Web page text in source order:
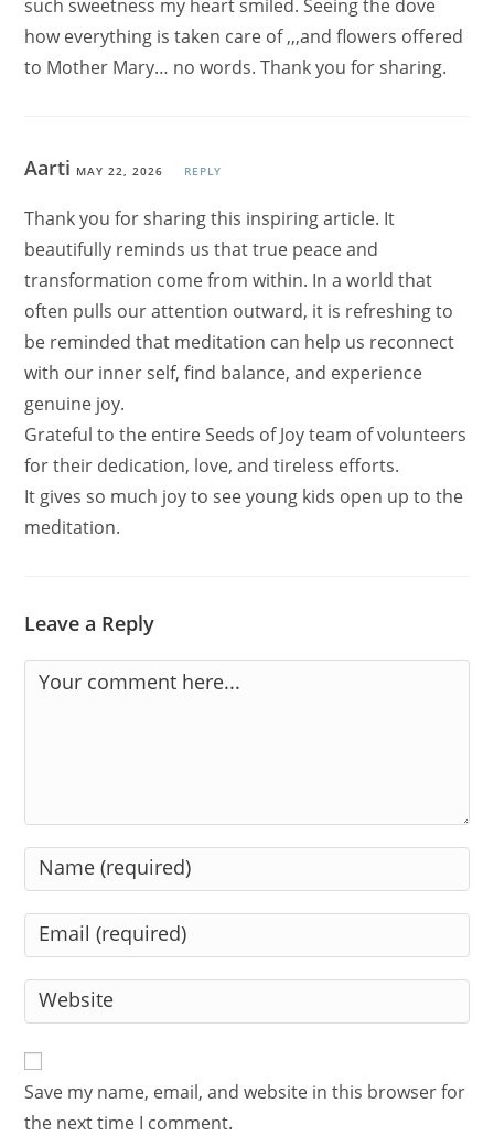
such sweetness my heart smiled. Seeing the dove
how everything is taken care of ,,,and flowers offered
to Mother Mary… no words. Thank you for sharing.
Aarti MAY 22, 2026 REPLY
Thank you for sharing this inspiring article. It
beautifully reminds us that true peace and
transformation come from within. In a world that
often pulls our attention outward, it is refreshing to
be reminded that meditation can help us reconnect
with our inner self, find balance, and experience
genuine joy.
Grateful to the entire Seeds of Joy team of volunteers
for their dedication, love, and tireless efforts.
It gives so much joy to see young kids open up to the
meditation.
Leave a Reply
Comment
Enter
your
name
comment
Enter
your
email
address
Enter
your
URL
(optional)
Save my name, email, and website in this browser for
the next time I comment.